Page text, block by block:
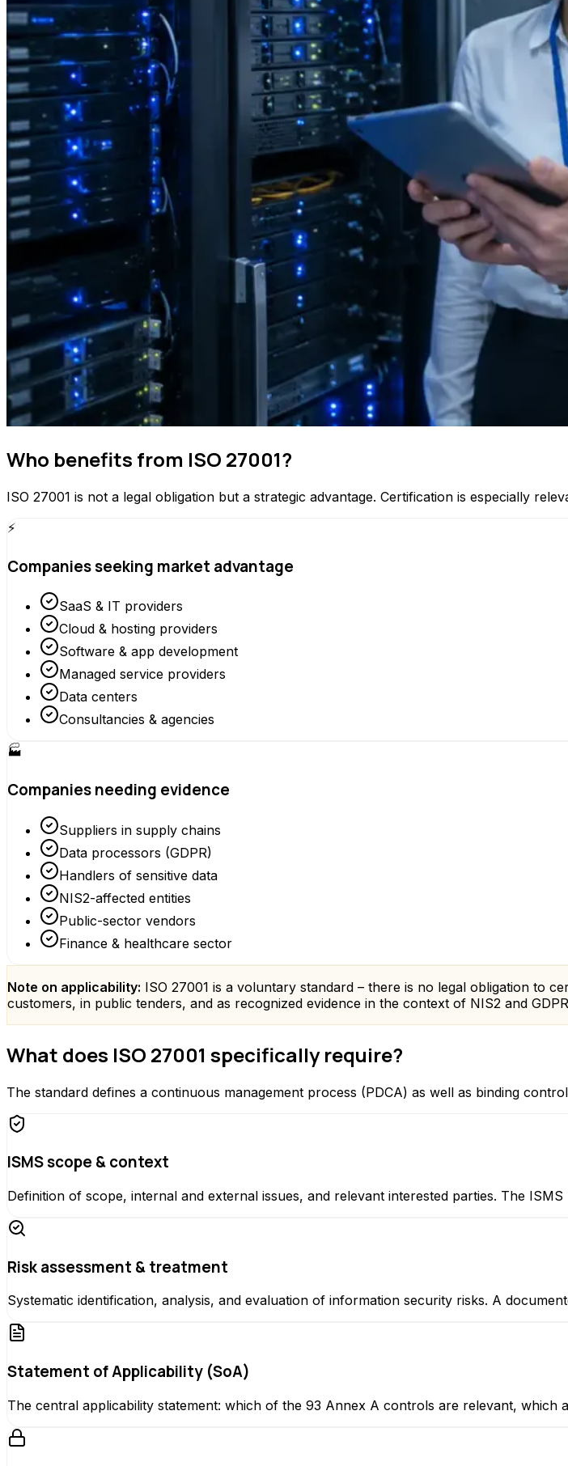
Who benefits from ISO 27001?
ISO 27001 is not a legal obligation but a strategic advantage. Certification is especially
⚡
Companies seeking market advantage
SaaS & IT providers
Cloud & hosting providers
Software & app development
Managed service providers
Data centers
Consultancies & agencies
🏭
Companies needing evidence
Suppliers in supply chains
Data processors (GDPR)
Handlers of sensitive data
NIS2-affected entities
Public-sector vendors
Finance & healthcare sector
Note on applicability: ISO 27001 is a voluntary standard – there is no legal obligation to
customers, in public tenders, and as recognized evidence in the context of NIS2 and
What does ISO 27001 specifically require?
The standard defines a continuous management process (PDCA) as well as binding
ISMS scope & context
Definition of scope, internal and external issues, and relevant interested parties. The
Risk assessment & treatment
Systematic identification, analysis, and evaluation of information security risks. A
Statement of Applicability (SoA)
The central applicability statement: which of the 93 Annex A controls are relevant, which